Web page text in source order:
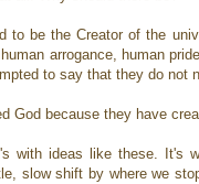
to be the Creator of the
arrogance, human
to say that they do not
God because they have
with ideas like these. It's
slow shift by where we